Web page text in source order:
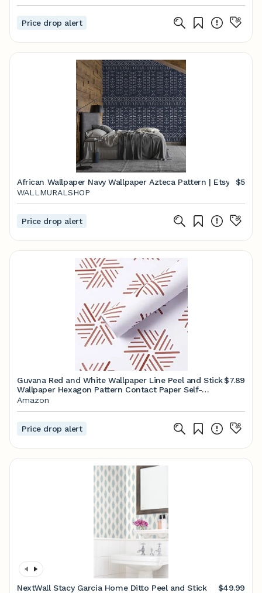
Price drop alert
African Wallpaper Navy Wallpaper Azteca Pattern | Etsy
$5
WALLMURALSHOP
Price drop alert
Guvana Red and White Wallpaper Line Peel and Stick
Wallpaper Hexagon Pattern Contact Paper Self-
Adhesive Wallpaper Modern Waterproof Removable
$7.89
Amazon
Price drop alert
NextWall Stacy Garcia Home Ditto Peel and Stick
$49.99